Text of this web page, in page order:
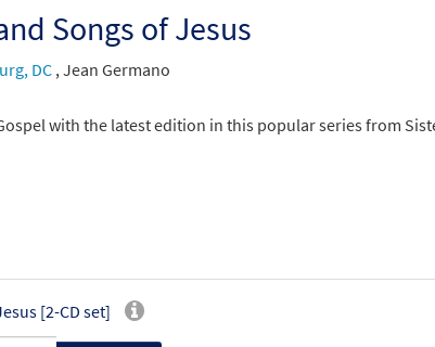
Songs of Jesus
DC,Jean Germano
with the latest edition in this popular series from
[2-CD set]